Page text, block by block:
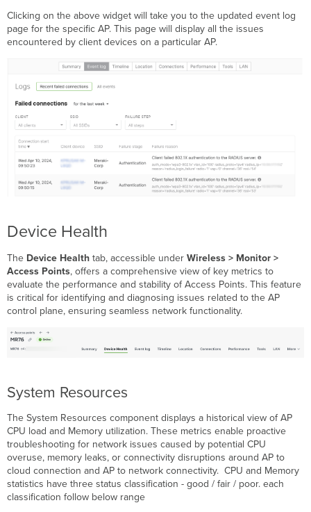
Clicking on the above widget will take you to the updated event log
page for the specific AP. This page will display all the issues
encountered by client devices on a particular AP.
Device Health
The Device Health tab, accessible underWireless > Monitor >
Access Points, offers a comprehensive view of key metrics to
evaluate the performance and stability of Access Points. This feature
is critical for identifying and diagnosing issues related to the AP
control plane, ensuring seamless network functionality.
System Resources
The System Resources component displays a historical view of AP
CPU load and Memory utilization. These metrics enable proactive
troubleshooting for network issues caused by potential CPU
overuse, memory leaks, or connectivity disruptions around AP to
cloud connection and AP to network connectivity. CPU and Memory
statistics have three status classification - good / fair / poor. each
classification follow below range